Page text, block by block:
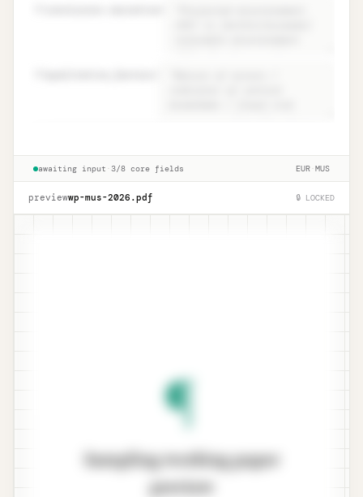
qualitative
→
awaiting input ·3/8 core fields EUR·MUS
previewwp-mus-2026 .pdf 🔒 LOCKED
¶
Sampling working paper
preview